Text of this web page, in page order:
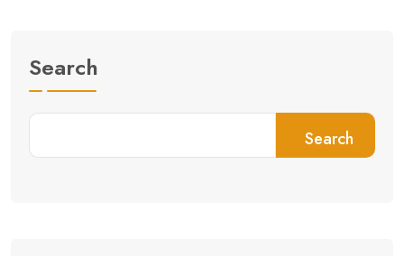
Search
Search